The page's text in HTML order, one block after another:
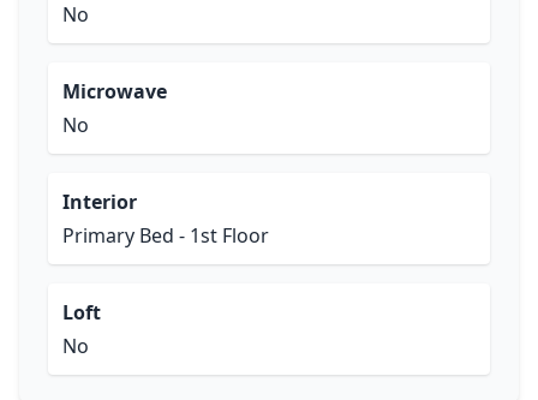
No
Microwave
No
Interior
Primary Bed - 1st Floor
Loft
No